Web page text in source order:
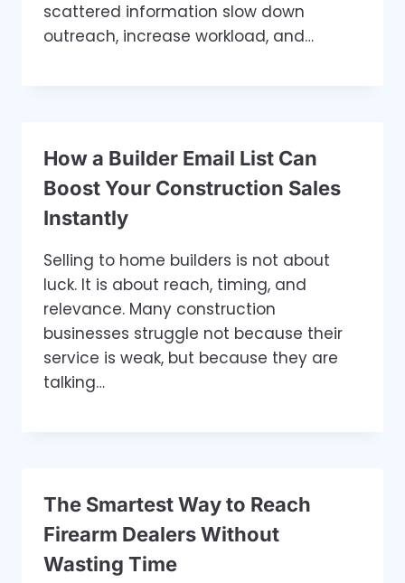
scattered information slow down
outreach, increase workload, and…
How a Builder Email List Can
Boost Your Construction Sales
Instantly
Selling to home builders is not about
luck. It is about reach, timing, and
relevance. Many construction
businesses struggle not because their
service is weak, but because they are
talking…
The Smartest Way to Reach
Firearm Dealers Without
Wasting Time